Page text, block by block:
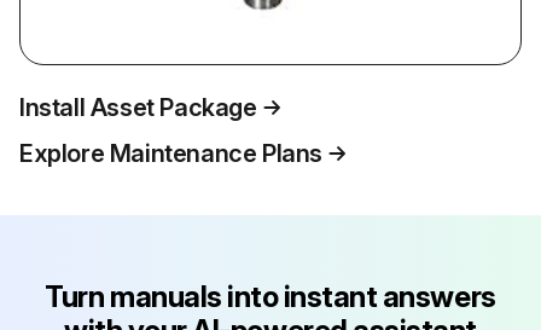
Install Asset Package
Explore Maintenance Plans
Turn manuals into instant answers